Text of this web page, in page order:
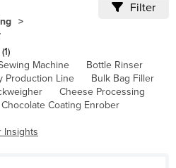
Filter
Machine
Bottle Rinser
Production Line
Bulk Bag Filler
Cheese Processing
Chocolate Coating Enrober
Insights